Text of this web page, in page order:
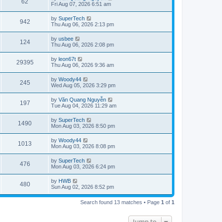
s
w
s
o
s
t
62
i
w
s
a
t
p
o
s
t
Fri Aug 07, 2026 6:51 am
942V
i
w
s
L
a
t
p
o
s
t
by SuperTech
Thu Aug 06, 2026 2:13 pm
124V
i
w
s
L
a
t
p
o
s
t
by usbee
Thu Aug 06, 2026 2:08 pm
29395V
i
s
L
a
t
p
o
s
t
by leon67t
Thu Aug 06, 2026 9:36 am
245V
i
w
s
L
a
t
p
o
s
t
by Woody44
Wed Aug 05, 2026 3:29 pm
197V
i
w
s
L
a
t
p
o
s
t
by Văn Quang Nguyễn
Tue Aug 04, 2026 11:29 am
1490V
i
s
L
a
t
p
o
s
t
by SuperTech
Mon Aug 03, 2026 8:50 pm
1013
i
s
L
a
t
p
o
s
t
by Woody44
Mon Aug 03, 2026 8:08 pm
476V
i
L
a
t
p
o
s
by SuperTech
Mon Aug 03, 2026 6:24 pm
480V
i
L
a
t
by HWB
Sun Aug 02, 2026 8:52 pm
Search found 13 matches • Page 1 of 1